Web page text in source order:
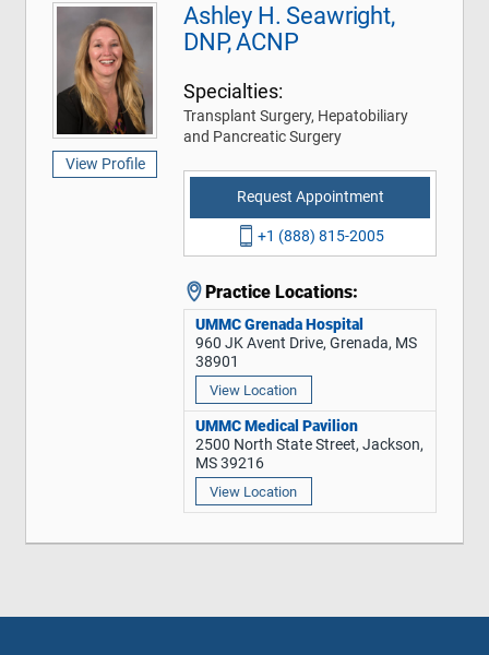
View Profile
Ashley H. Seawright,
DNP, ACNP
Specialties:
Transplant Surgery, Hepatobiliary
and Pancreatic Surgery
Request Appointment
+1 (888) 815-2005
Practice Locations:
UMMC Grenada Hospital
960 JK Avent Drive, Grenada, MS
38901
View Location
UMMC Medical Pavilion
2500 North State Street, Jackson,
MS 39216
View Location